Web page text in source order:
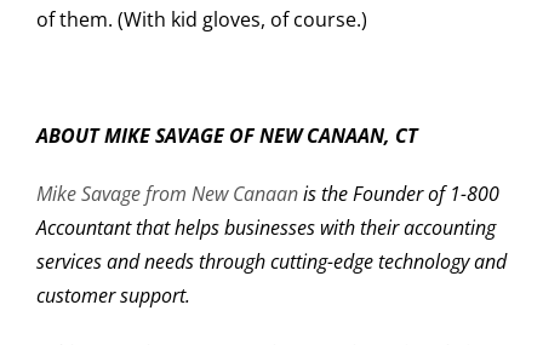
of them. (With kid gloves, of course.)
ABOUT MIKE SAVAGE OF NEW CANAAN, CT
Mike Savage from New Canaanis the Founder of 1-800
Accountant that helps businesses with their accounting
services and needs through cutting-edge technology and
customer support.